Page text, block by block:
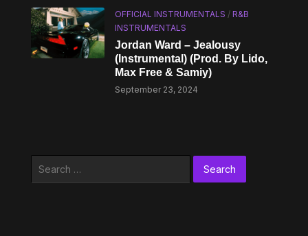
OFFICIAL INSTRUMENTALS /R&B
INSTRUMENTALS
Jordan Ward – Jealousy
(Instrumental) (Prod. By Lido,
Max Free & Samiy)
September 23, 2024